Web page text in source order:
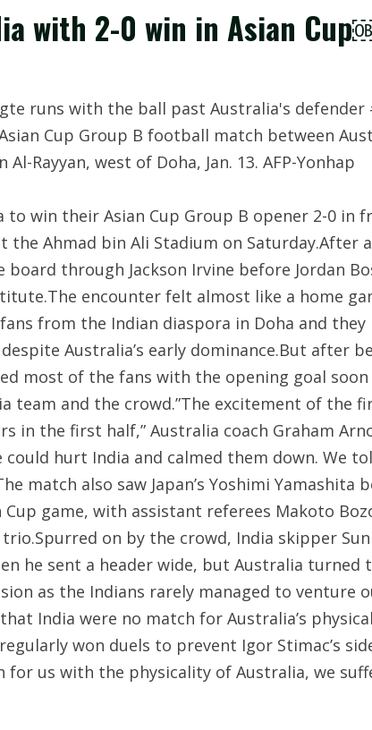
with 2-0 win in Asian
to win their Asian Cup Group B opener 2-0 in
Ahmad bin Ali Stadium on Saturday.After
through Jackson Irvine before Jordan
encounter felt almost like a home
from the Indian diaspora in Doha and they
Australia’s early dominance.But after
most of the fans with the opening goal
team and the crowd.”The excitement of the
in the first half,” Australia coach Graham
could hurt India and calmed them down. We
match also saw Japan’s Yoshimi Yamashita
game, with assistant referees Makoto
on by the crowd, India skipper
he sent a header wide, but Australia turned
as the Indians rarely managed to venture
India were no match for Australia’s
won duels to prevent Igor Stimac’s
for us with the physicality of Australia, we